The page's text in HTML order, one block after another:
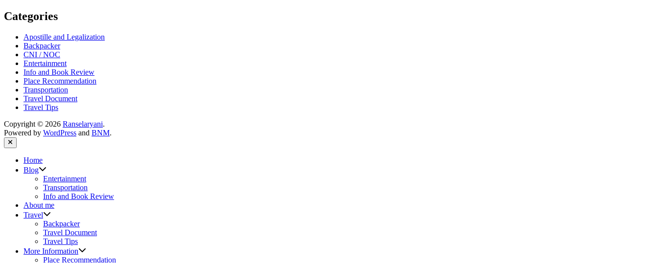
Categories
Apostille and Legalization
Backpacker
CNI / NOC
Entertainment
Info and Book Review
Place Recommendation
Transportation
Travel Document
Travel Tips
Copyright © 2026 Ranselaryani.
Powered by WordPress and BNM.
Close
Home
Blog
sub
menu
Entertainment
Transportation
Info and Book Review
About me
Travel
sub
menu
Backpacker
Travel Document
Travel Tips
More Information
sub
Place Recommendation